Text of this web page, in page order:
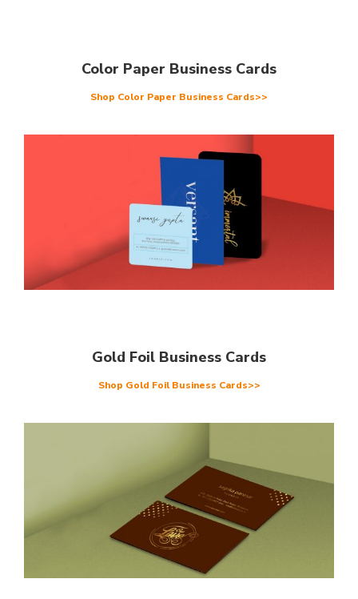
Color Paper Business Cards
Shop Color Paper Business Cards>>
Gold Foil Business Cards
Shop Gold Foil Business Cards>>